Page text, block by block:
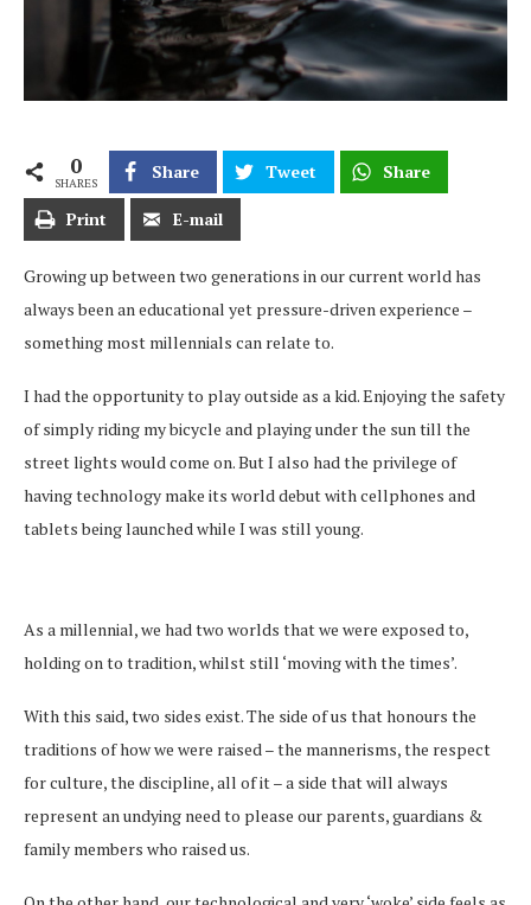
0
SHARES
Share Tweet Share
Print E-mail
Growing up between two generations in our current world has
always been an educational yet pressure-driven experience –
something most millennials can relate to.
I had the opportunity to play outside as a kid. Enjoying the safety
of simply riding my bicycle and playing under the sun till the
street lights would come on. But I also had the privilege of
having technology make its world debut with cellphones and
tablets being launched while I was still young.
As a millennial, we had two worlds that we were exposed to,
holding on to tradition, whilst still ‘moving with the times’.
With this said, two sides exist. The side of us that honours the
traditions of how we were raised – the mannerisms, the respect
for culture, the discipline, all of it – a side that will always
represent an undying need to please our parents, guardians &
family members who raised us.